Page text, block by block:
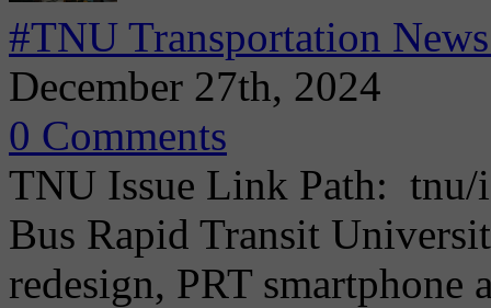
#TNU Transportation
December 27th, 2024
0 Comments
TNU Issue Link Path: tnu/
Bus Rapid Transit
redesign, PRT